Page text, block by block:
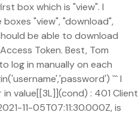
box which is "view". I
"view", "download",
be able to download
Token. Best, Tom
log in manually on each
``` I
value[[3L]](cond) : 401 Client
11-05T07:11:30.000Z, is